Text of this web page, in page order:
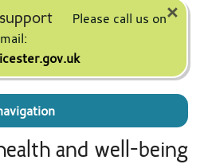
Please call us on×
and well-being